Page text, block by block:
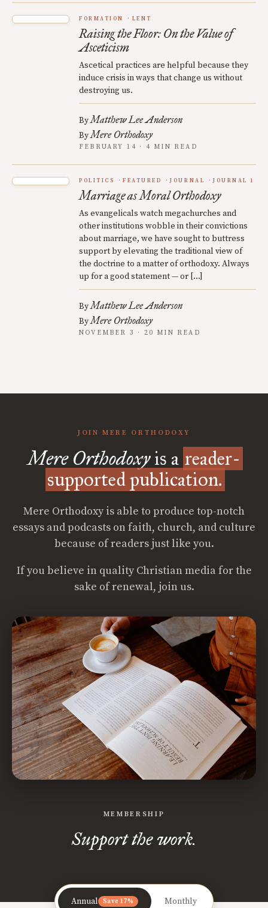
FORMATION LENT
Raising the Floor: On the Value of
Asceticism
Ascetical practices are helpful because they
induce crisis in ways that change us without
destroying us.
ByMatthew Lee Anderson
ByMere Orthodoxy
FEBRUARY 14 · 4 MIN READ
POLITICS FEATURED JOURNAL JOURNAL 1
Marriage as Moral Orthodoxy
As evangelicals watch megachurches and
other institutions wobble in their convictions
about marriage, we have sought to buttress
support by elevating the traditional view of
the doctrine to a matter of orthodoxy. Always
up for a good statement — or […]
ByMatthew Lee Anderson
ByMere Orthodoxy
NOVEMBER 3 · 20 MIN READ
JOIN MERE ORTHODOXY
Mere Orthodoxyis a reader-
supported publication.
Mere Orthodoxy is able to produce top-notch
essays and podcasts on faith, church, and culture
because of readers just like you.
If you believe in quality Christian media for the
sake of renewal, join us.
MEMBERSHIP
Support the work.
Annual Save 17% Monthly